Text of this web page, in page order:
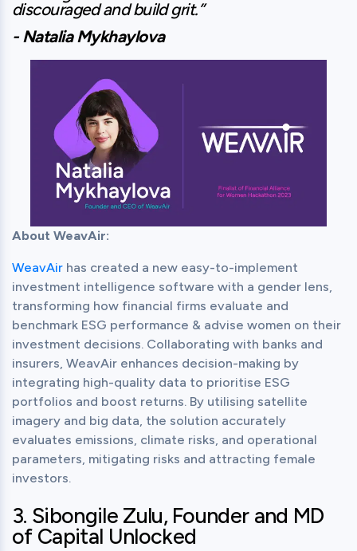
discouraged and build grit.”
- Natalia Mykhaylova
About WeavAir:
WeavAir has created a new easy-to-implement
investment intelligence software with a gender lens,
transforming how financial firms evaluate and
benchmark ESG performance & advise women on their
investment decisions. Collaborating with banks and
insurers, WeavAir enhances decision-making by
integrating high-quality data to prioritise ESG
portfolios and boost returns. By utilising satellite
imagery and big data, the solution accurately
evaluates emissions, climate risks, and operational
parameters, mitigating risks and attracting female
investors.
3. Sibongile Zulu, Founder and MD
of Capital Unlocked